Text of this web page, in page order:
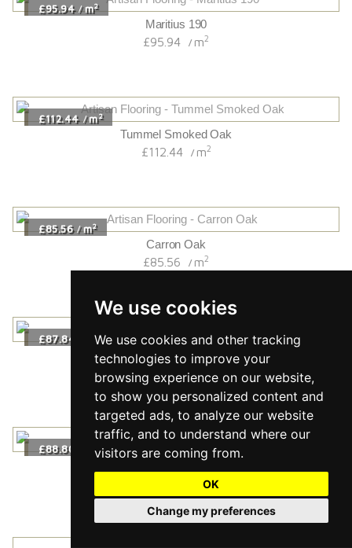
We use cookies
We use cookies and other tracking
technologies to improve your
browsing experience on our website,
to show you personalized content and
targeted ads, to analyze our website
traffic, and to understand where our
visitors are coming from.
OK
Change my preferences
£95.94 / m2
Maritius 190
£95.94 / m2
£112.44 / m2
Tummel Smoked Oak
£112.44 / m2
£85.56 / m2
Carron Oak
£85.56 / m2
£87.84 2
Almond Oak
/ 2
£88.80
Furrow Wide
m2